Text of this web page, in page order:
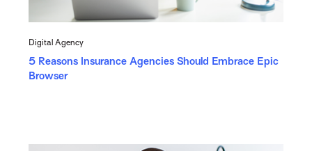
Digital Agency
5 Reasons Insurance Agencies Should Embrace Epic
Browser